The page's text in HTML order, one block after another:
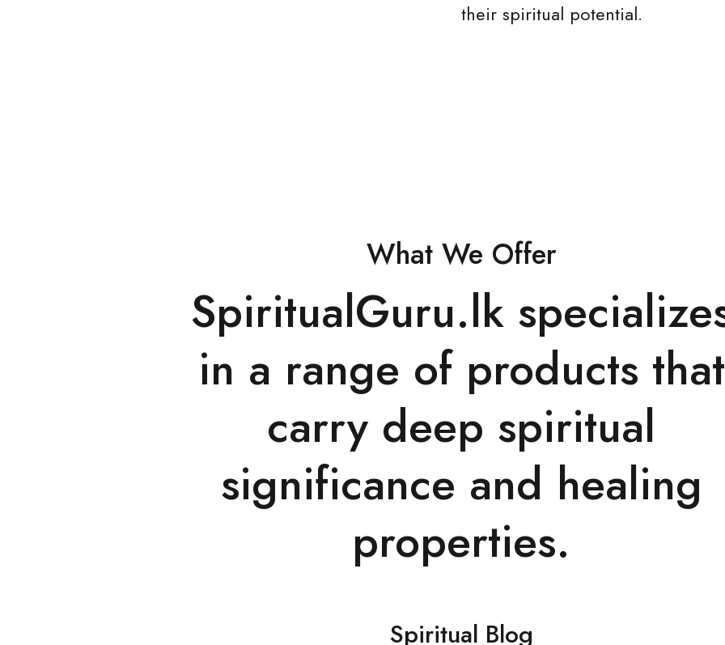
their spiritual potential.
What We Offer
SpiritualGuru.lk
in a range of products that
carry deep spiritual
significance and healing
properties.
Spiritual Blog